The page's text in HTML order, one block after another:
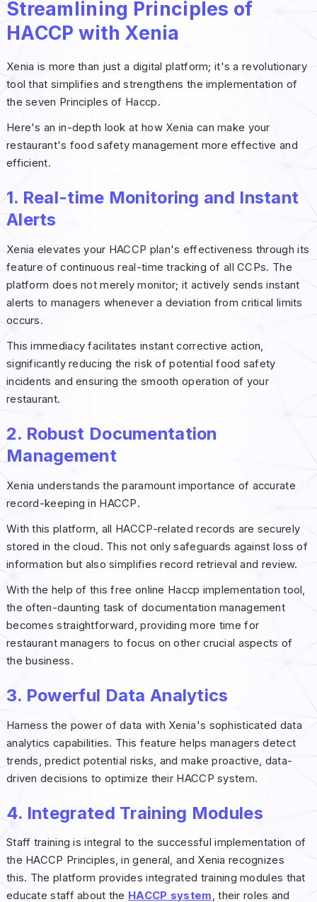
Streamlining Principles of
HACCP with Xenia
Xenia is more than just a digital platform; it's a revolutionary
tool that simplifies and strengthens the implementation of
the seven Principles of Haccp.
Here's an in-depth look at how Xenia can make your
restaurant's food safety management more effective and
efficient.
1. Real-time Monitoring and Instant
Alerts
Xenia elevates your HACCP plan's effectiveness through its
feature of continuous real-time tracking of all CCPs. The
platform does not merely monitor; it actively sends instant
alerts to managers whenever a deviation from critical limits
occurs.
This immediacy facilitates instant corrective action,
significantly reducing the risk of potential food safety
incidents and ensuring the smooth operation of your
restaurant.
2. Robust Documentation
Management
Xenia understands the paramount importance of accurate
record-keeping in HACCP.
With this platform, all HACCP-related records are securely
stored in the cloud. This not only safeguards against loss of
information but also simplifies record retrieval and review.
With the help of this free online Haccp implementation tool,
the often-daunting task of documentation management
becomes straightforward, providing more time for
restaurant managers to focus on other crucial aspects of
the business.
3. Powerful Data Analytics
Harness the power of data with Xenia's sophisticated data
analytics capabilities. This feature helps managers detect
trends, predict potential risks, and make proactive, data-
driven decisions to optimize their HACCP system.
4. Integrated Training Modules
Staff training is integral to the successful implementation of
the HACCP Principles, in general, and Xenia recognizes
this. The platform provides integrated training modules that
educate staff about the HACCP system, their roles and